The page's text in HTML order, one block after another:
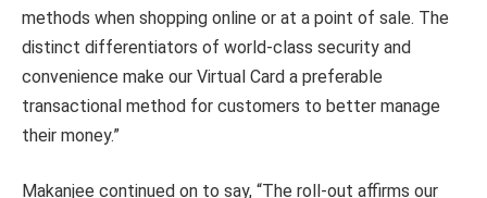
methods when shopping online or at a point of sale. The
distinct differentiators of world-class security and
convenience make our Virtual Card a preferable
transactional method for customers to better manage
their money.”
Makanjee continued on to say, “The roll-out affirms our